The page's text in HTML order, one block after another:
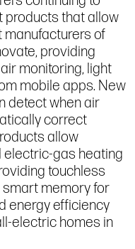
products that allow
manufacturers of
providing
monitoring, light
mobile apps. New
detect when air
correct
allow
electric-gas heating
touchless
smart memory for
energy efficiency
electric homes in